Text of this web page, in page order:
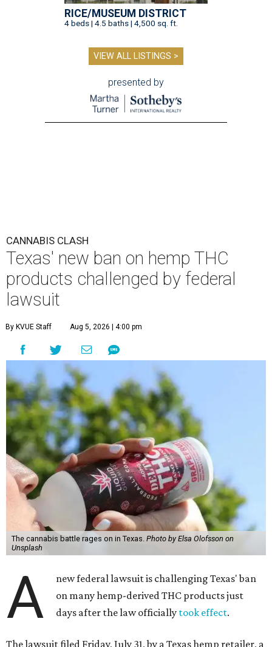
RICE/MUSEUM DISTRICT
4 beds | 4.5 baths | 4,500 sq. ft.
VIEW ALL LISTINGS >
presented by
CANNABIS CLASH
Texas' new ban on hemp THC
products challenged by federal
lawsuit
By KVUE Staff Aug 5, 2026 | 4:00 pm
The cannabis battle rages on in Texas. Photo by Elsa Olofsson on
Unsplash
A
new federal lawsuit is challenging Texas' ban
on many hemp-derived THC products just
days after the law officially took effect.
The lawsuit filed Friday, July 31, by a Texas hemp retailer, a